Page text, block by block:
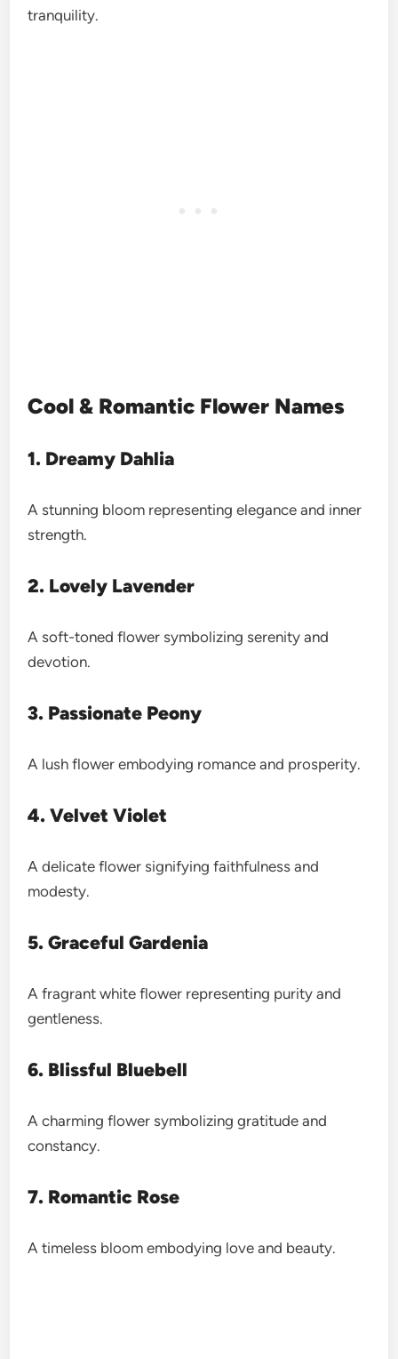
tranquility.
Cool & Romantic Flower Names
1. Dreamy Dahlia
A stunning bloom representing elegance and inner
strength.
2. Lovely Lavender
A soft-toned flower symbolizing serenity and
devotion.
3. Passionate Peony
A lush flower embodying romance and prosperity.
4. Velvet Violet
A delicate flower signifying faithfulness and
modesty.
5. Graceful Gardenia
A fragrant white flower representing purity and
gentleness.
6. Blissful Bluebell
A charming flower symbolizing gratitude and
constancy.
7. Romantic Rose
A timeless bloom embodying love and beauty.